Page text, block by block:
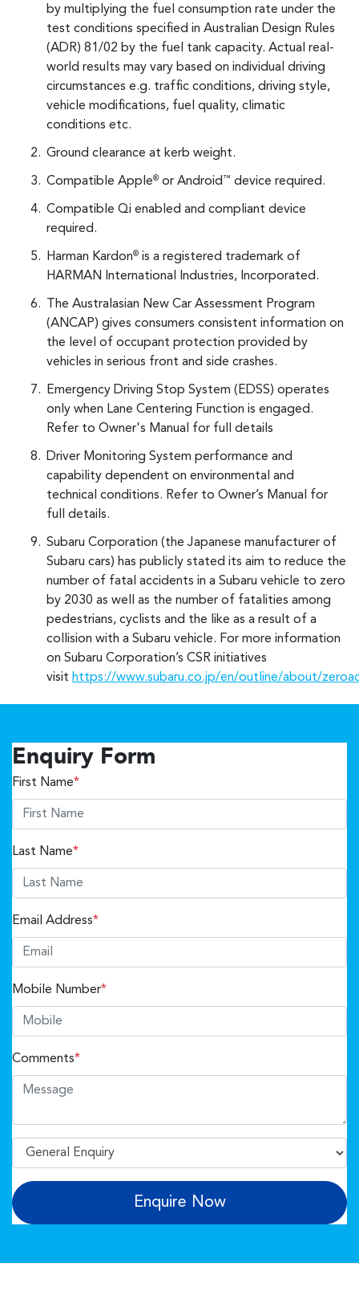
by multiplying the fuel consumption rate under the
test conditions specified in Australian Design Rules
(ADR) 81/02 by the fuel tank capacity. Actual real-
world results may vary based on individual driving
circumstances e.g. traffic conditions, driving style,
vehicle modifications, fuel quality, climatic
conditions etc.
Ground clearance at kerb weight.
Compatible Apple® or Android ™ device required.
Compatible Qi enabled and compliant device
required.
Harman Kardon® is a registered trademark of
HARMAN International Industries, Incorporated.
The Australasian New Car Assessment Program
(ANCAP) gives consumers consistent information on
the level of occupant protection provided by
vehicles in serious front and side crashes.
Emergency Driving Stop System (EDSS) operates
only when Lane Centering Function is engaged.
Refer to Owner's Manual for full details
Driver Monitoring System performance and
capability dependent on environmental and
technical conditions. Refer to Owner’s Manual for
full details.
Subaru Corporation (the Japanese manufacturer of
Subaru cars) has publicly stated its aim to reduce the
number of fatal accidents in a Subaru vehicle to zero
by 2030 as well as the number of fatalities among
pedestrians, cyclists and the like as a result of a
collision with a Subaru vehicle. For more information
on Subaru Corporation’s CSR initiatives
visit https://www.subaru.co.jp/en/outline/about/
Enquiry Form
First Name*
Last Name*
Email Address*
Mobile Number*
Comments*
Enquire Now